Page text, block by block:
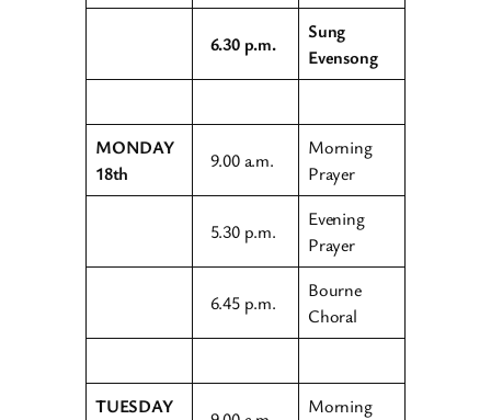
6.30 p.m.
Sung
Evensong
MONDAY
18th
9.00 a.m.
Morning
Prayer
5.30 p.m.
Evening
Prayer
6.45 p.m.
Bourne
Choral
TUESDAY
Morning